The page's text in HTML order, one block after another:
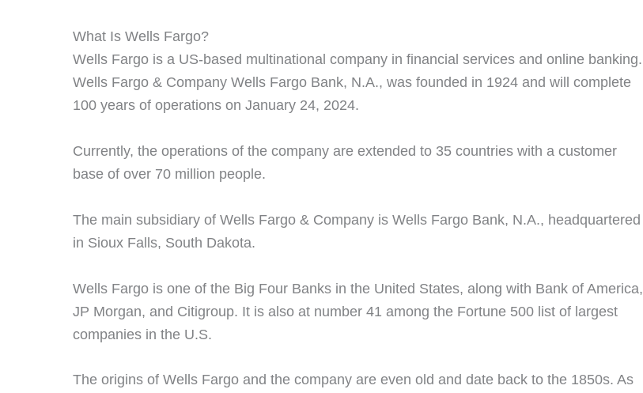
What Is Wells Fargo?
Wells Fargo is a US-based multinational company in financial services and online banking.
Wells Fargo & Company Wells Fargo Bank, N.A., was founded in 1924 and will complete
100 years of operations on January 24, 2024.
Currently, the operations of the company are extended to 35 countries with a customer
base of over 70 million people.
The main subsidiary of Wells Fargo & Company is Wells Fargo Bank, N.A., headquartered
in Sioux Falls, South Dakota.
Wells Fargo is one of the Big Four Banks in the United States, along with Bank of America,
JP Morgan, and Citigroup. It is also at number 41 among the Fortune 500 list of largest
companies in the U.S.
The origins of Wells Fargo and the company are even old and date back to the 1850s. As